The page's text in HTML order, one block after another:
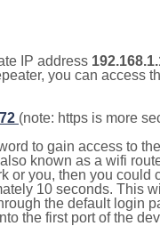
IP address
you can access
(note: https is more
to gain access to
known as a wifi
or you, then you could
10 seconds. This
the default login
the first port of the